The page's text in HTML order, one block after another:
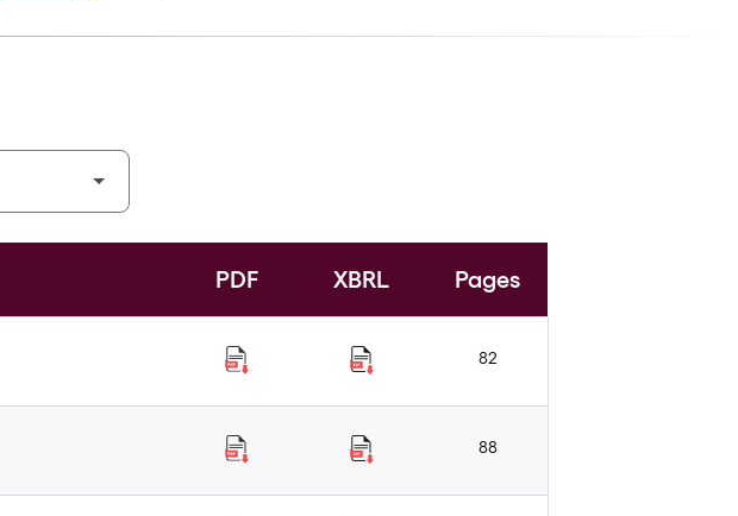
PDF XBRL Pages
82
88